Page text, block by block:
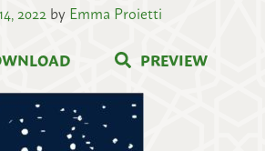
2022byEmma Proietti
PREVIEW